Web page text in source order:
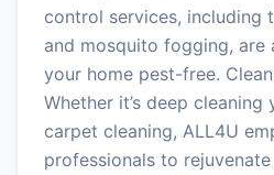
control services, including
and mosquito fogging, are
your home pest-free.
Whether it’s deep
carpet cleaning, ALL4U
professionals to